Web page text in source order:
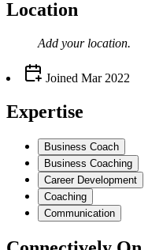
Location
Add your location.
Joined Mar 2022
Expertise
Business Coach
Business Coaching
Career Development
Coaching
Communication